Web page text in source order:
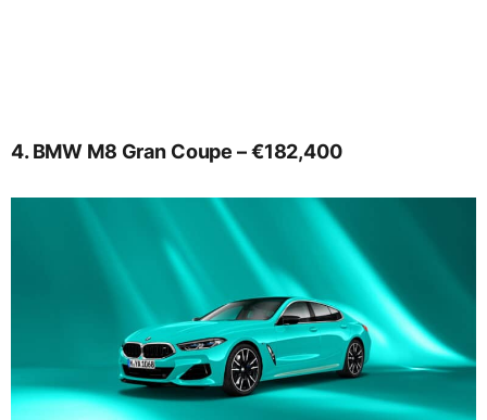
4. BMW M8 Gran Coupe – €182,400